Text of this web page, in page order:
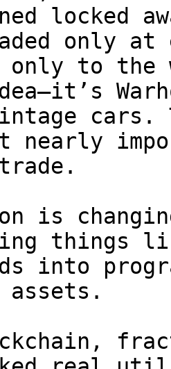
locked
only at
only to
cars.
nearly
is
things
into
assets.